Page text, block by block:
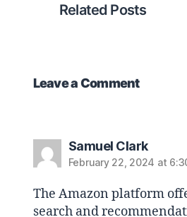
Related Posts
Leave a Comment
Samuel Clark
February 22, 2024 at
The Amazon platform
search and